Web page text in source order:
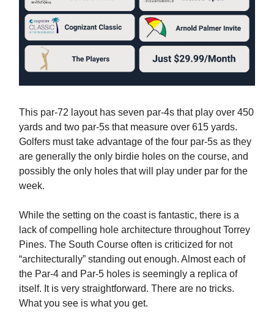
This par-72 layout has seven par-4s that play over 450
yards and two par-5s that measure over 615 yards.
Golfers must take advantage of the four par-5s as they
are generally the only birdie holes on the course, and
possibly the only holes that will play under par for the
week.
While the setting on the coast is fantastic, there is a
lack of compelling hole architecture throughout Torrey
Pines. The South Course often is criticized for not
“architecturally” standing out enough. Almost each of
the Par-4 and Par-5 holes is seemingly a replica of
itself. It is very straightforward. There are no tricks.
What you see is what you get.